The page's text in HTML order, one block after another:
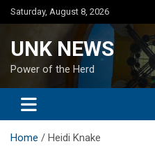
Skip
to
Saturday, August 8, 2026
UNK NEWS
Power of the Herd
Home Heidi Knake